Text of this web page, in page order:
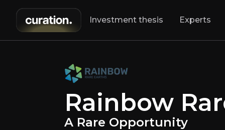
Rainbow
A Sustainable,
Investment thesis Experts
Rainbow
A Rare Opportunity